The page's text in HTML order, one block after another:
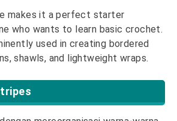
makes it a perfect starter
who wants to learn basic crochet.
used in creating bordered
shawls, and lightweight wraps.